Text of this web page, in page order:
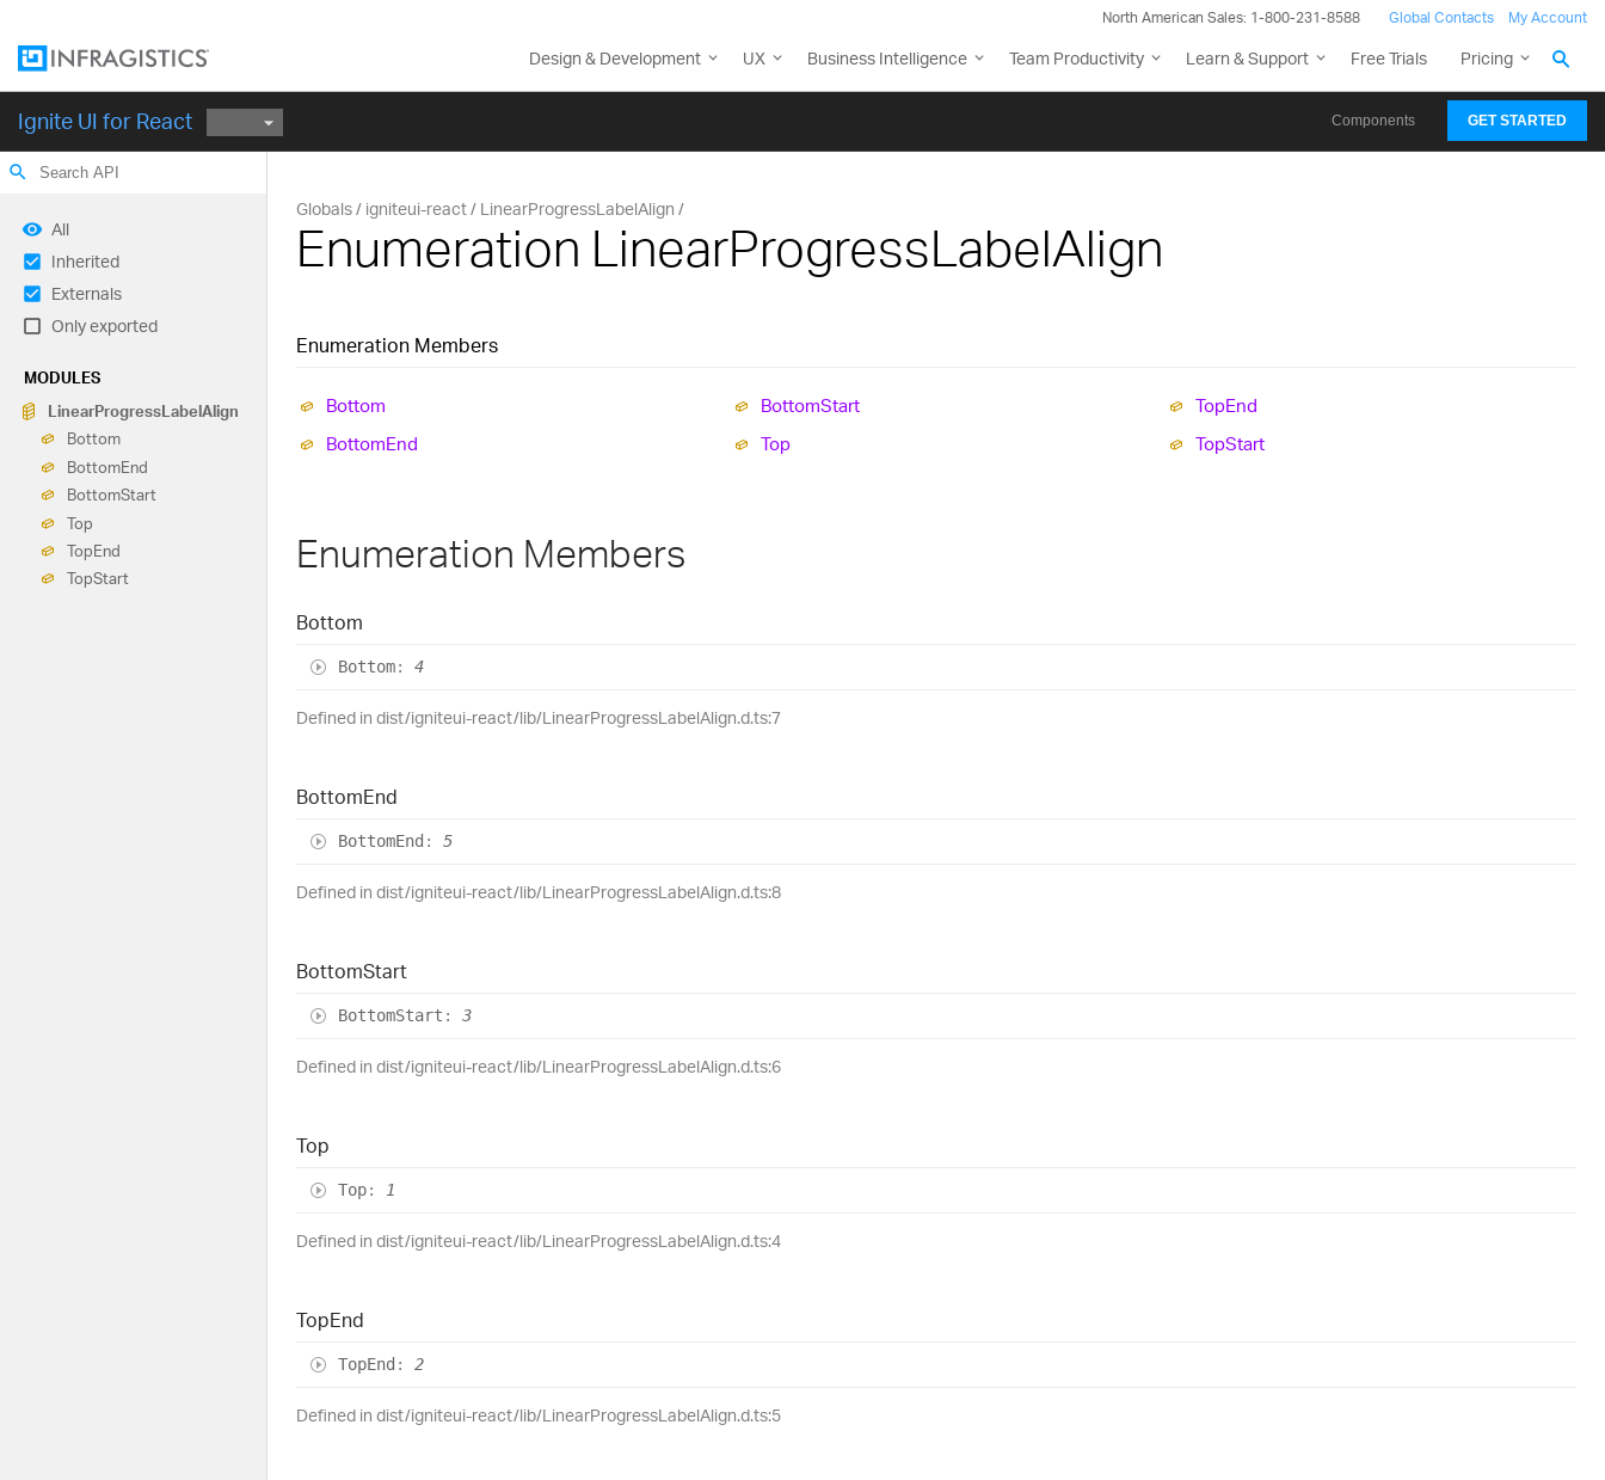
North American Sales: 1-800-231-8588 Global Contacts My Account
Design & Development UX Business Intelligence Team Productivity Learn & Support Free Trials Pricing
Ignite UI for React Components GET STARTED
search
All
Inherited
Externals
Only exported
MODULES
LinearProgressLabelAlign
Bottom
BottomEnd
BottomStart
Top
TopEnd
TopStart
Globals igniteui-react LinearProgressLabelAlign
Enumeration LinearProgressLabelAlign
Enumeration Members
Bottom
BottomEnd
BottomStart
Top
TopEnd
TopStart
Enumeration Members
Bottom
Bottom: 4
Defined in dist/igniteui-react/lib/LinearProgressLabelAlign.d.ts:7
BottomEnd
BottomEnd : 5
Defined in dist/igniteui-react/lib/LinearProgressLabelAlign.d.ts:8
BottomStart
BottomStart : 3
Defined in dist/igniteui-react/lib/LinearProgressLabelAlign.d.ts:6
Top
Top: 1
Defined in dist/igniteui-react/lib/LinearProgressLabelAlign.d.ts:4
TopEnd
TopEnd : 2
Defined in dist/igniteui-react/lib/LinearProgressLabelAlign.d.ts:5